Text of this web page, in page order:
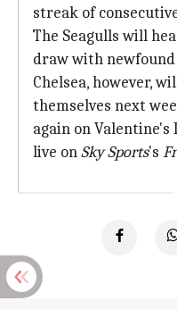
streak of
The Seagulls will
draw with newfound
Chelsea, however,
themselves next
again on
live onSky Sports's